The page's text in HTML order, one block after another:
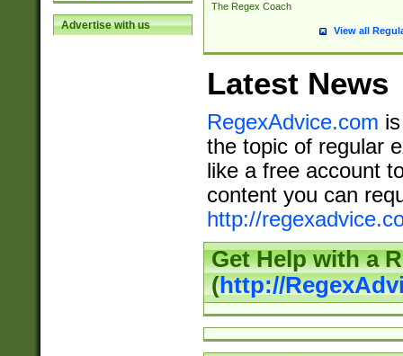
Advertise with us
The Regex Coach
View all
Latest News
RegexAdvice.com
the topic of regular
like a free account
content you can
http://
Get Help with a
(http://